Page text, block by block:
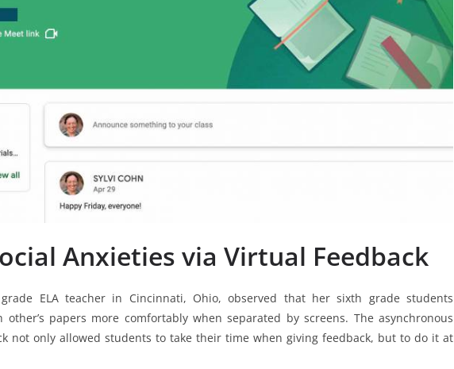
Anxieties via Virtual Feedback
ELA teacher in Cincinnati, Ohio, observed that her sixth grade students
other’s papers more comfortably when separated by screens. The asynchronous
not only allowed students to take their time when giving feedback, but to do it at